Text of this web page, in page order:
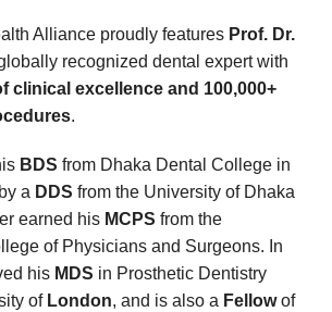
Alliance proudly features Prof. Dr.
recognized dental expert with
clinical excellence and 100,000+
.
BDS from Dhaka Dental College in
a DDS from the University of Dhaka
earned his MCPS from the
of Physicians and Surgeons. In
his MDS in Prosthetic Dentistry
ofLondon, and is also a Fellowof